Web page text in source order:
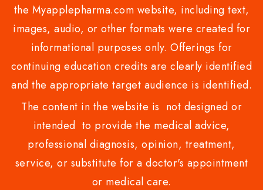
the Myapplepharma.com website, including text,
images, audio, or other formats were created for
informational purposes only. Offerings for
continuing education credits are clearly identified
and the appropriate target audience is identified.
The content in the website is not designed or
intended to provide the medical advice,
professional diagnosis, opinion, treatment,
service, or substitute for a doctor's appointment
or medical care.